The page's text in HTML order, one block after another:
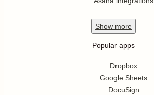
Show more
Popular apps
Dropbox
Google Sheets
DocuSign